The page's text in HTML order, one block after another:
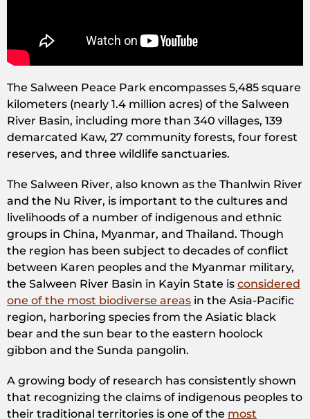
The Salween Peace Park encompasses 5,485 square
kilometers (nearly 1.4 million acres) of the Salween
River Basin, including more than 340 villages, 139
demarcated Kaw, 27 community forests, four forest
reserves, and three wildlife sanctuaries.
The Salween River, also known as the Thanlwin River
and the Nu River, is important to the cultures and
livelihoods of a number of indigenous and ethnic
groups in China, Myanmar, and Thailand. Though
the region has been subject to decades of conflict
between Karen peoples and the Myanmar military,
the Salween River Basin in Kayin State is considered
one of the most biodiverse areas in the Asia-Pacific
region, harboring species from the Asiatic black
bear and the sun bear to the eastern hoolock
gibbon and the Sunda pangolin.
A growing body of research has consistently shown
that recognizing the claims of indigenous peoples to
their traditional territories is one of the most